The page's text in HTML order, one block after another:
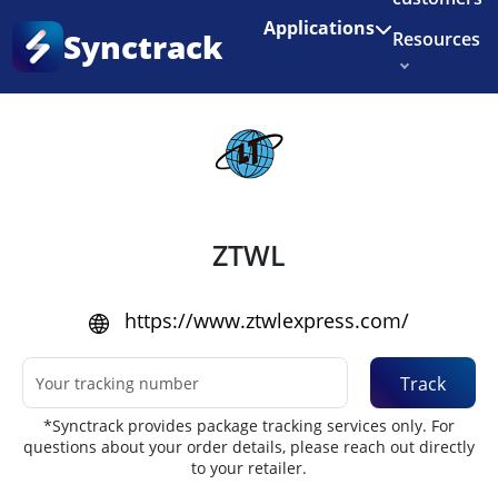
Enjoy 3 months of Shopify for $1/month
Synctrack Applications
Resources
Home
ZTWL
https://www.ztwlexpress.com/
Track
*Synctrack provides package tracking services only. For
questions about your order details, please reach out directly
to your retailer.